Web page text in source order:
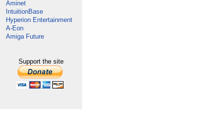
Aminet
IntuitionBase
Hyperion Entertainment
A-Eon
Amiga Future
Support the site